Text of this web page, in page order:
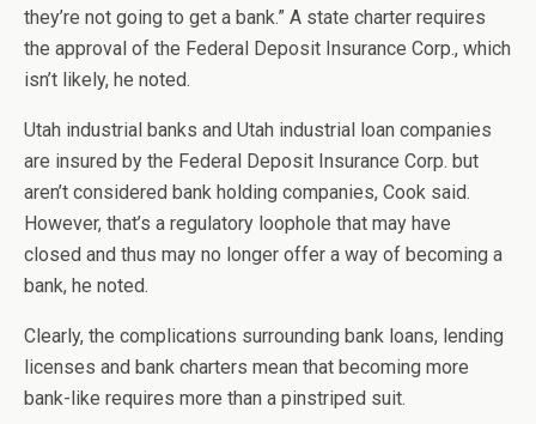
they’re not going to get a bank.” A state charter requires
the approval of the Federal Deposit Insurance Corp., which
isn’t likely, he noted.
Utah industrial banks and Utah industrial loan companies
are insured by the Federal Deposit Insurance Corp. but
aren’t considered bank holding companies, Cook said.
However, that’s a regulatory loophole that may have
closed and thus may no longer offer a way of becoming a
bank, he noted.
Clearly, the complications surrounding bank loans, lending
licenses and bank charters mean that becoming more
bank-like requires more than a pinstriped suit.